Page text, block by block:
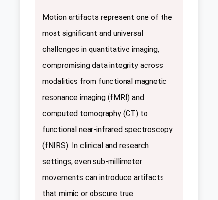
Motion artifacts represent one of the
most significant and universal
challenges in quantitative imaging,
compromising data integrity across
modalities from functional magnetic
resonance imaging (fMRI) and
computed tomography (CT) to
functional near-infrared spectroscopy
(fNIRS). In clinical and research
settings, even sub-millimeter
movements can introduce artifacts
that mimic or obscure true